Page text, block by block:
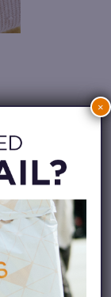
×